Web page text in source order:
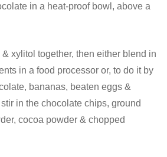
in a heat-proof bowl, above a
xylitol together, then either blend in
in a food processor or, to do it by
bananas, beaten eggs &
in the chocolate chips, ground
cocoa powder & chopped